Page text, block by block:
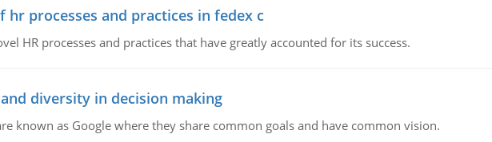
hr processes and practices in fedex c
HR processes and practices that have greatly accounted for its success.
diversity in decision making
known as Google where they share common goals and have common vision.